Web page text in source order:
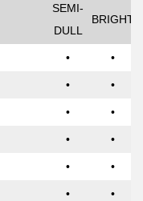
SEMI-
DULL
BRIGHT
• •
• •
• •
• •
• •
• •